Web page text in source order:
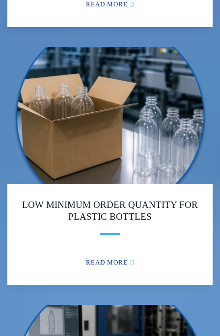
READ MORE
LOW MINIMUM ORDER QUANTITY FOR
PLASTIC BOTTLES
READ MORE